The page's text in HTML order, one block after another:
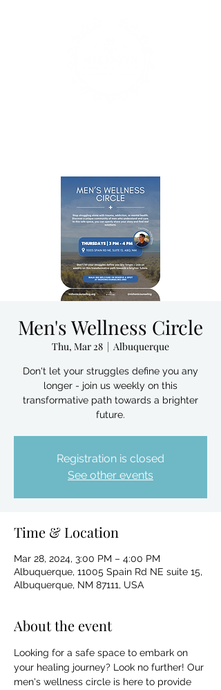
Men's Wellness Circle
Thu, Mar 28
  |
Albuquerque
Don't let your struggles define you any
longer - join us weekly on this
transformative path towards a brighter
future.
Registration is closed
See other events
Time & Location
Mar 28, 2024, 3:00 PM – 4:00 PM
Albuquerque, 11005 Spain Rd NE suite 15,
Albuquerque, NM 87111, USA
About the event
Looking for a safe space to embark on
your healing journey? Look no further! Our
men's wellness circle is here to provide